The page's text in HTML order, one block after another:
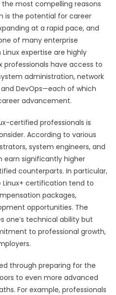
most compelling reasons
is the potential for career
at a rapid pace, and
of many enterprise
expertise are highly
professionals have access to
administration, network
DevOps—each of which
advancement.
certified professionals is
According to various
system engineers, and
earn significantly higher
counterparts. In particular,
Linux+ certification tend to
packages,
opportunities. The
one’s technical ability but
to professional growth,
through preparing for the
to even more advanced
For example, professionals